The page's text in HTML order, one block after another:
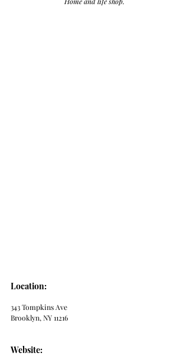
Location:
343 Tompkins Ave
Brooklyn, NY 11216
Website: